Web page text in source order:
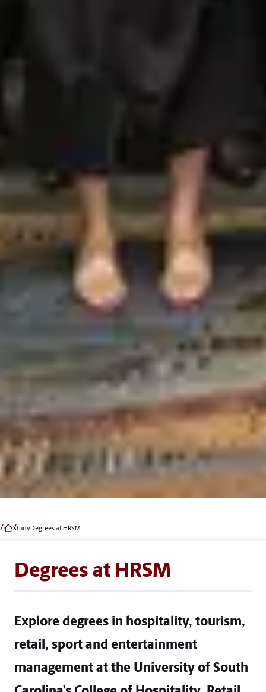
StudyDegrees at HRSM
Degrees at HRSM
Explore degrees in hospitality, tourism,
retail, sport and entertainment
management at the University of South